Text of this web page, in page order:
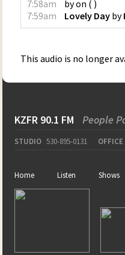
7:58am
byon ( )
7:59am
Lovely Day by
This audio is no longer
KZFR 90.1 FM People
STUDIO 530-895-0131 OFFICE
Home Listen Shows